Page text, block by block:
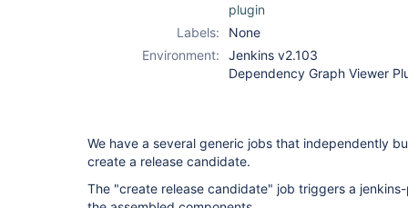
plugin
Labels:
None
Environment:
Jenkins v2.103
Dependency Graph Viewer
We have a several generic jobs that independently
create a release candidate.
The "create release candidate" job triggers a